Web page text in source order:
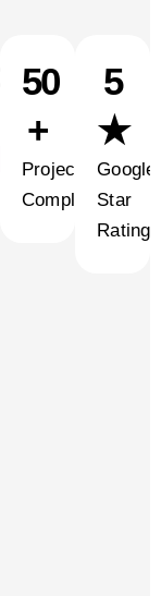
50
+
Projects
Completed
5
★
Google
Star
Rating